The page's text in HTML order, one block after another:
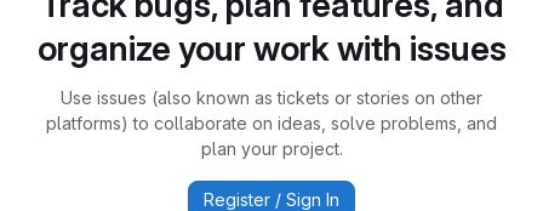
organize your work with issues
Use issues (also known as tickets or stories on other
platforms) to collaborate on ideas, solve problems, and
plan your project.
Register / Sign In